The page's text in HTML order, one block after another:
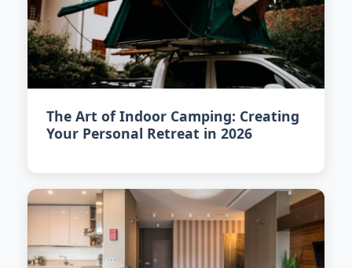
The Art of Indoor Camping: Creating
Your Personal Retreat in 2026